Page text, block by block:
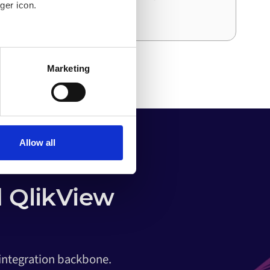
icon.
meters
functioning of the
the internet
Marketing
Allow all
and effort than the first.
QlikView
backbone.